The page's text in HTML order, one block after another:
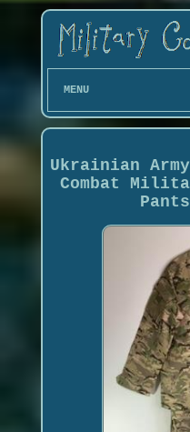
MENU
Ukrainian
Combat